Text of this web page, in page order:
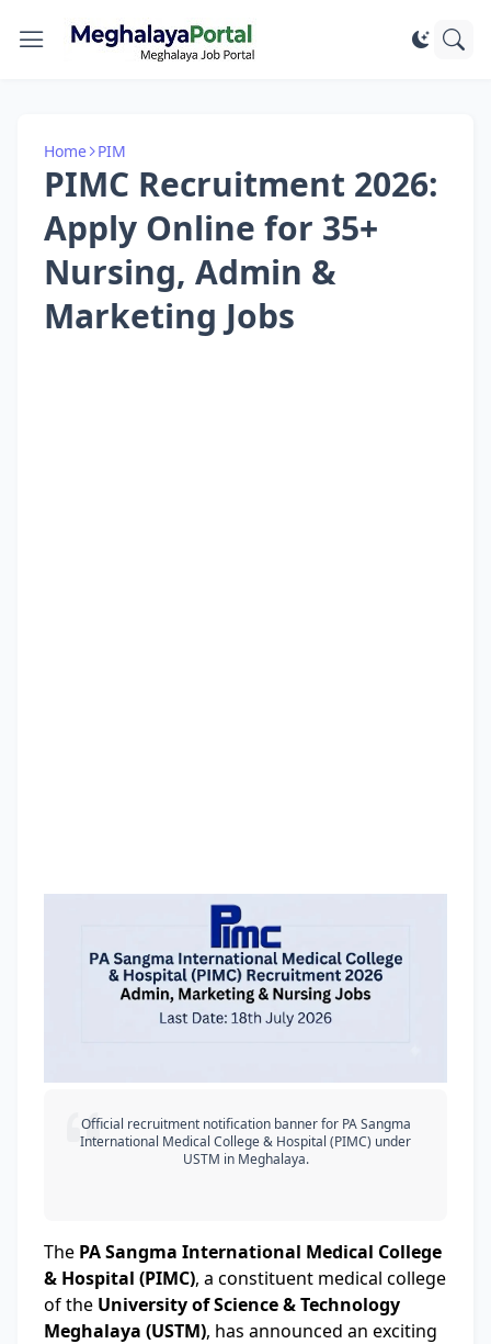
Home PIM
PIMC Recruitment 2026:
Apply Online for 35+
Nursing, Admin &
Marketing Jobs
Official recruitment notification banner for PA Sangma
International Medical College & Hospital (PIMC) under
USTM in Meghalaya.
The PA Sangma International Medical College
& Hospital (PIMC), a constituent medical college
of the University of Science & Technology
Meghalaya (USTM), has announced an exciting